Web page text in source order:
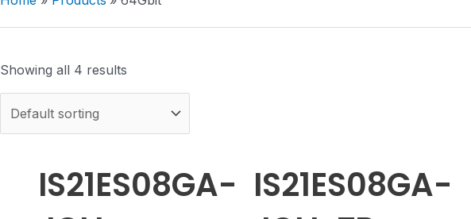
Showing all 4 results
IS21ES08GA- IS21ES08GA-